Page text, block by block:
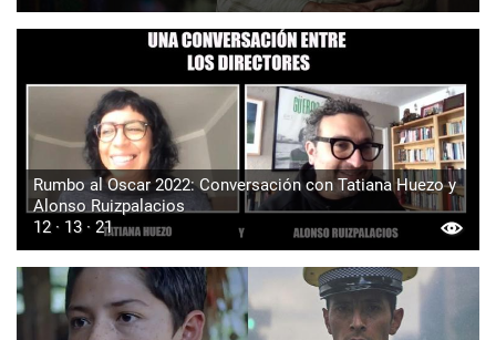
Rumbo al Oscar 2022: Conversación con Tatiana Huezo y
Alonso Ruizpalacios
12 · 13 · 21